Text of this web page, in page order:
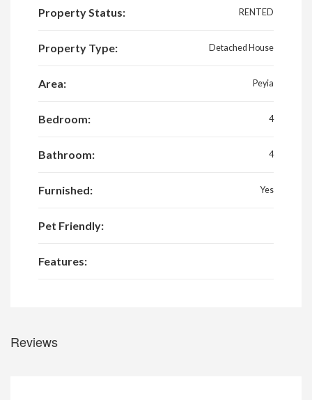
Property Status: RENTED
Property Type: Detached House
Area: Peyia
Bedroom: 4
Bathroom: 4
Furnished: Yes
Pet Friendly:
Features:
Reviews